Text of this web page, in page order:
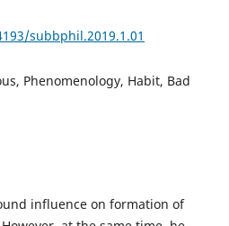
subbphil.2019.1.01
Phenomenology, Habit, Bad
influence on formation of